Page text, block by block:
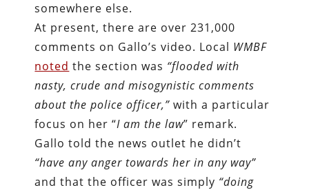
somewhere else.
At present, there are over 231,000
comments on Gallo’s video. Local WMBF
noted the section was “flooded with
nasty, crude and misogynistic comments
about the police officer,” with a particular
focus on her “I am the law” remark.
Gallo told the news outlet he didn’t
“have any anger towards her in any way”
and that the officer was simply “doing